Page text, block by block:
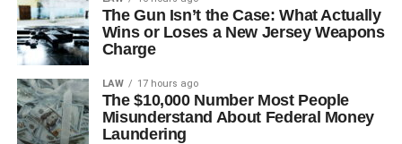
The Gun Isn’t the Case: What Actually
Wins or Loses a New Jersey Weapons
Charge
LAW 17 hours ago
The $10,000 Number Most People
Misunderstand About Federal Money
Laundering